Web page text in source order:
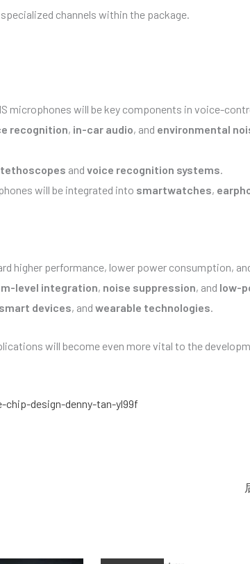
channels within the package.
microphones will be key components in voice-
recognition, in-car audio, and environmental
and voice recognition systems.
will be integrated into smartwatches,
higher performance, lower power consumption,
level integration, noise suppression, and low-
smart devices, and wearable technologies.
will become even more vital to the
design-denny-tan-yl99f